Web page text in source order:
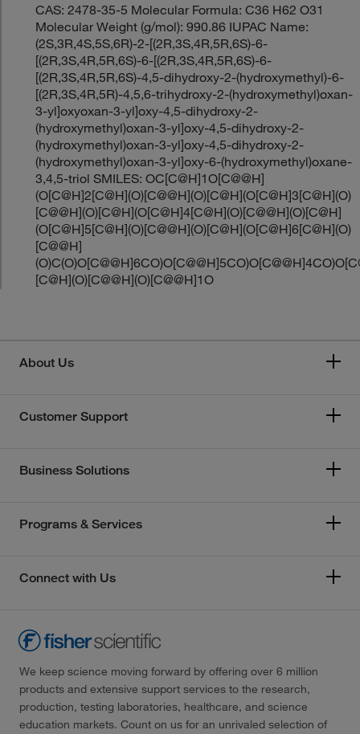
CAS: 2478-35-5 Molecular Formula: C36 H62 O31
Molecular Weight (g/mol): 990.86 IUPAC Name:
(2S,3R,4S,5S,6R)-2-[(2R,3S,4R,5R,6S)-6-
[(2R,3S,4R,5R,6S)-6-[(2R,3S,4R,5R,6S)-6-
[(2R,3S,4R,5R,6S)-4,5-dihydroxy-2-(hydroxymethyl)-6-
[(2R,3S,4R,5R)-4,5,6-trihydroxy-2-(hydroxymethyl)oxan-
3-yl]oxyoxan-3-yl]oxy-4,5-dihydroxy-2-
(hydroxymethyl)oxan-3-yl]oxy-4,5-dihydroxy-2-
(hydroxymethyl)oxan-3-yl]oxy-4,5-dihydroxy-2-
(hydroxymethyl)oxan-3-yl]oxy-6-(hydroxymethyl)oxane-
3,4,5-triol SMILES: OC[C@H]1O[C@@H]
(O[C@H]2[C@H](O)[C@@H](O)[C@H](O[C@H]3[C@H](O)
[C@@H](O)[C@H](O[C@H]4[C@H](O)[C@@H](O)[C@H]
(O[C@H]5[C@H](O)[C@@H](O)[C@H](O[C@H]6[C@H](O)
[C@@H]
[C@H](O)[C@@H](O)[C@@H]1O
About Us
Customer Support
Business Solutions
Programs & Services
Connect with Us
We keep science moving forward by offering over 6 million
products and extensive support services to the research,
production, testing laboratories, healthcare, and science
education markets. Count on us for an unrivaled selection of